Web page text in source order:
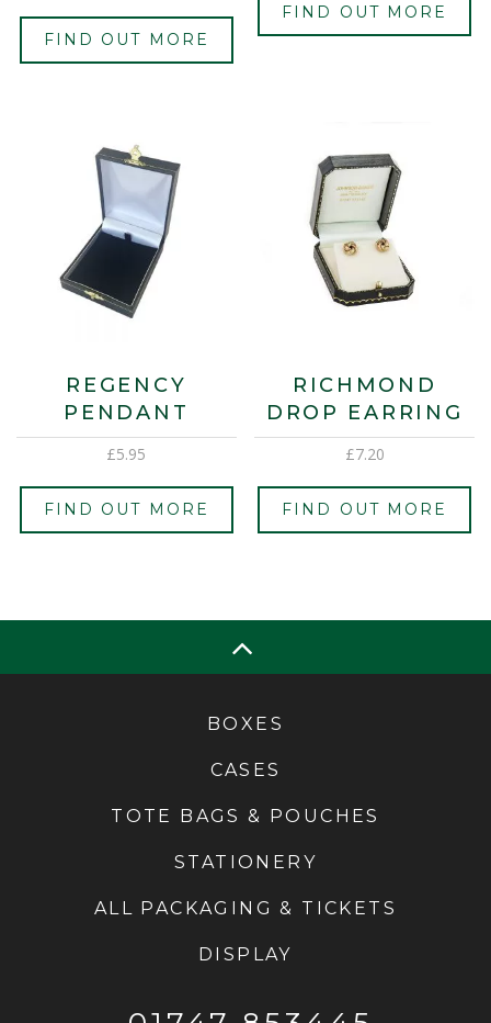
FIND OUT MORE
FIND OUT MORE
REGENCY
PENDANT
£5.95
FIND OUT MORE
RICHMOND
DROP EARRING
£7.20
FIND OUT MORE
BOXES
CASES
TOTE BAGS & POUCHES
STATIONERY
ALL PACKAGING & TICKETS
DISPLAY